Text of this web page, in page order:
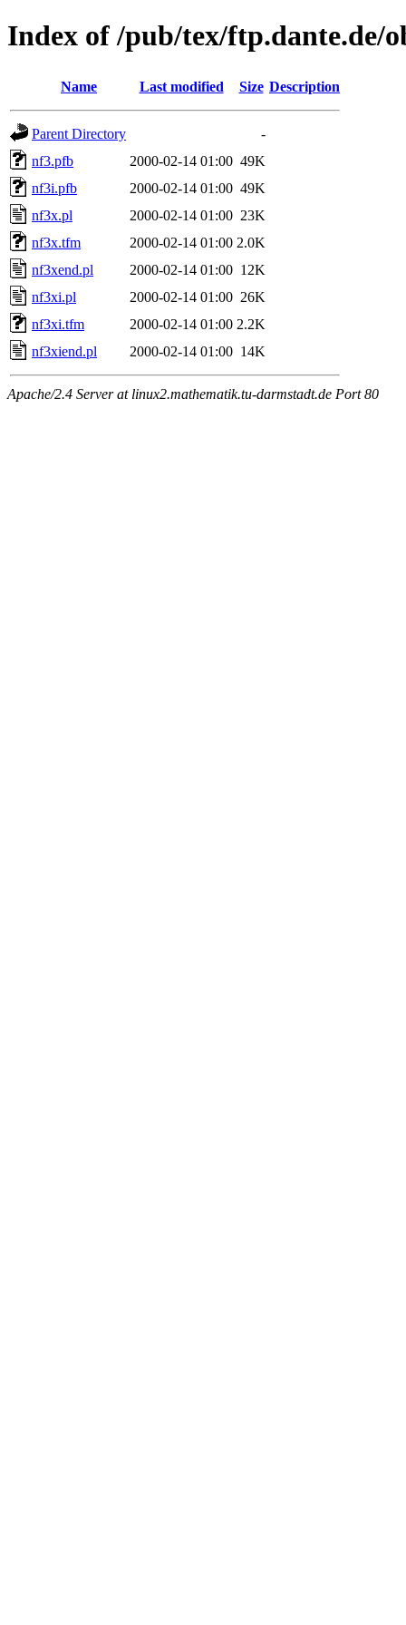
Index of /pub/tex/ftp.dante.de/
Name Last modified Size Description
Parent Directory
-
nf3.pfb
2000-02-14 01:00 49K
nf3i.pfb
2000-02-14 01:00 49K
nf3x.pl
2000-02-14 01:00 23K
nf3x.tfm
2000-02-14 01:00 2.0K
nf3xend.pl
2000-02-14 01:00 12K
nf3xi.pl
2000-02-14 01:00 26K
nf3xi.tfm
2000-02-14 01:00 2.2K
nf3xiend.pl
2000-02-14 01:00 14K
Apache/2.4 Server at linux2.mathematik.tu-darmstadt.de Port 80